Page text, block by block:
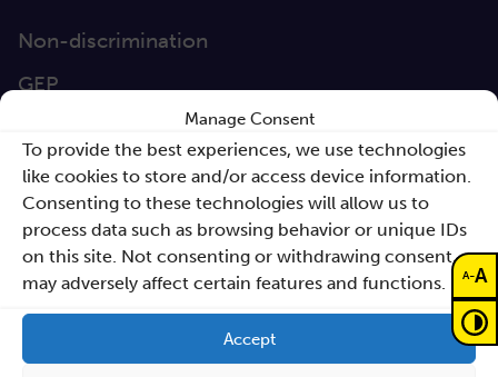
Manage Consent
To provide the best experiences, we use technologies
like cookies to store and/or access device information.
Consenting to these technologies will allow us to
process data such as browsing behavior or unique IDs
on this site. Not consenting or withdrawing consent,
may adversely affect certain features and functions.
Accept
Non-discrimination
GEP
Sano Annual Reports
Teaming Deliverables
Reporting of breaches of law and follow-up
actions
A-A